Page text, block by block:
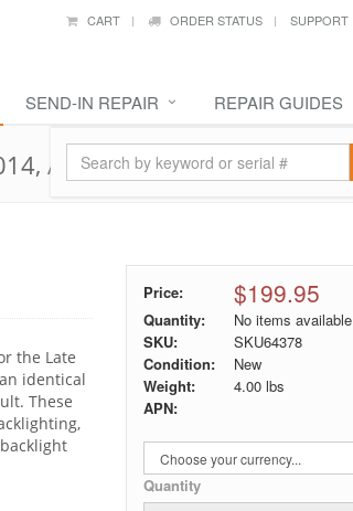
CART ORDER STATUS SUPPORT
SEND-IN REPAIR REPAIR GUIDES
A1502
the Late
identical
These
Price: $199.95
Quantity:
No items available
SKU:
SKU64378
Condition:
New
Weight:
4.00lbs
APN:
Quantity